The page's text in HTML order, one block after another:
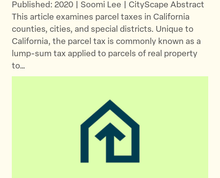
Published: 2020 | Soomi Lee | CityScape Abstract
This article examines parcel taxes in California
counties, cities, and special districts. Unique to
California, the parcel tax is commonly known as a
lump-sum tax applied to parcels of real property
to…